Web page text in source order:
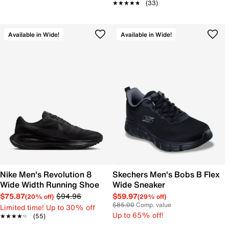
★★★★★
★★★★★ (33)
Available in Wide!
Nike Men's Revolution 8
Wide Width Running Shoe
$75.87(20% off) $94.96
Limited time! Up to 30% off
★★★★★
★★★★★ (55)
Available in Wide!
Skechers Men's Bobs B Flex
Wide Sneaker
$59.97(29% off)
$85.00Comp. value
Up to 65% off!